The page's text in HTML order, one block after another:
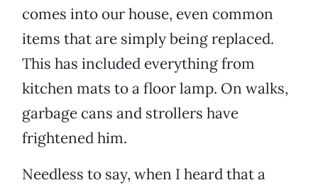
comes into our house, even common
items that are simply being replaced.
This has included everything from
kitchen mats to a floor lamp. On walks,
garbage cans and strollers have
frightened him.
Needless to say, when I heard that a